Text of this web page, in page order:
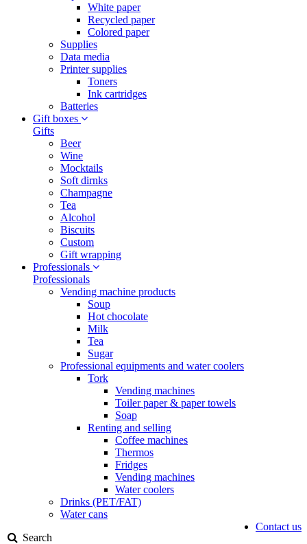
White paper
Recycled paper
Colored paper
Supplies
Data media
Printer supplies
Toners
Ink cartridges
Batteries
Gift boxes
Gifts
Beer
Wine
Mocktails
Soft dirnks
Champagne
Tea
Alcohol
Biscuits
Custom
Gift wrapping
Professionals
Professionals
Vending machine products
Soup
Hot chocolate
Milk
Tea
Sugar
Professional equipments and water coolers
Tork
Vending machines
Toiler paper & paper towels
Soap
Renting and selling
Coffee machines
Thermos
Fridges
Vending machines
Water coolers
Drinks (PET/FAT)
Water cans
Contact us
Search